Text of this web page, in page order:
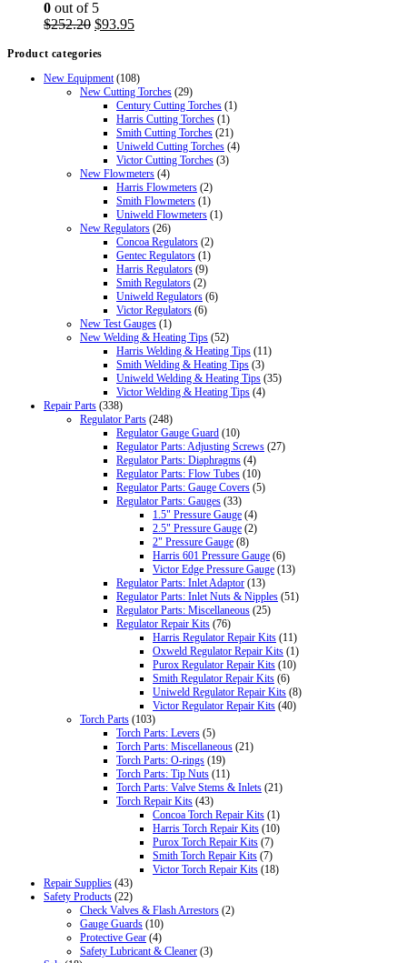
0 out of 5
$252.20 Original
was:
$252.20.
$93.95Current
$93.95.
Product categories
New Equipment (108)
New Cutting Torches (29)
Century Cutting Torches (1)
Harris Cutting Torches (1)
Smith Cutting Torches (21)
Uniweld Cutting Torches (4)
Victor Cutting Torches (3)
New Flowmeters (4)
Harris Flowmeters (2)
Smith Flowmeters (1)
Uniweld Flowmeters (1)
New Regulators (26)
Concoa Regulators (2)
Gentec Regulators (1)
Harris Regulators (9)
Smith Regulators (2)
Uniweld Regulators (6)
Victor Regulators (6)
New Test Gauges (1)
New Welding & Heating Tips (52)
Harris Welding & Heating Tips (11)
Smith Welding & Heating Tips (3)
Uniweld Welding & Heating Tips (35)
Victor Welding & Heating Tips (4)
Repair Parts (338)
Regulator Parts (248)
Regulator Gauge Guard (10)
Regulator Parts: Adjusting Screws (27)
Regulator Parts: Diaphragms (4)
Regulator Parts: Flow Tubes (10)
Regulator Parts: Gauge Covers (5)
Regulator Parts: Gauges (33)
1.5" Pressure Gauge (4)
2.5" Pressure Gauge (2)
2" Pressure Gauge (8)
Harris 601 Pressure Gauge (6)
Victor Edge Pressure Gauge (13)
Regulator Parts: Inlet Adaptor (13)
Regulator Parts: Inlet Nuts & Nipples (51)
Regulator Parts: Miscellaneous (25)
Regulator Repair Kits (76)
Harris Regulator Repair Kits (11)
Oxweld Regulator Repair Kits (1)
Purox Regulator Repair Kits (10)
Smith Regulator Repair Kits (6)
Uniweld Regulator Repair Kits (8)
Victor Regulator Repair Kits (40)
Torch Parts (103)
Torch Parts: Levers (5)
Torch Parts: Miscellaneous (21)
Torch Parts: O-rings (19)
Torch Parts: Tip Nuts (11)
Torch Parts: Valve Stems & Inlets (21)
Torch Repair Kits (43)
Concoa Torch Repair Kits (1)
Harris Torch Repair Kits (10)
Purox Torch Repair Kits (7)
Smith Torch Repair Kits (7)
Victor Torch Repair Kits (18)
Repair Supplies (43)
Safety Products (22)
Check Valves & Flash Arrestors (2)
Gauge Guards (10)
Protective Gear (4)
Safety Lubricant & Cleaner (3)